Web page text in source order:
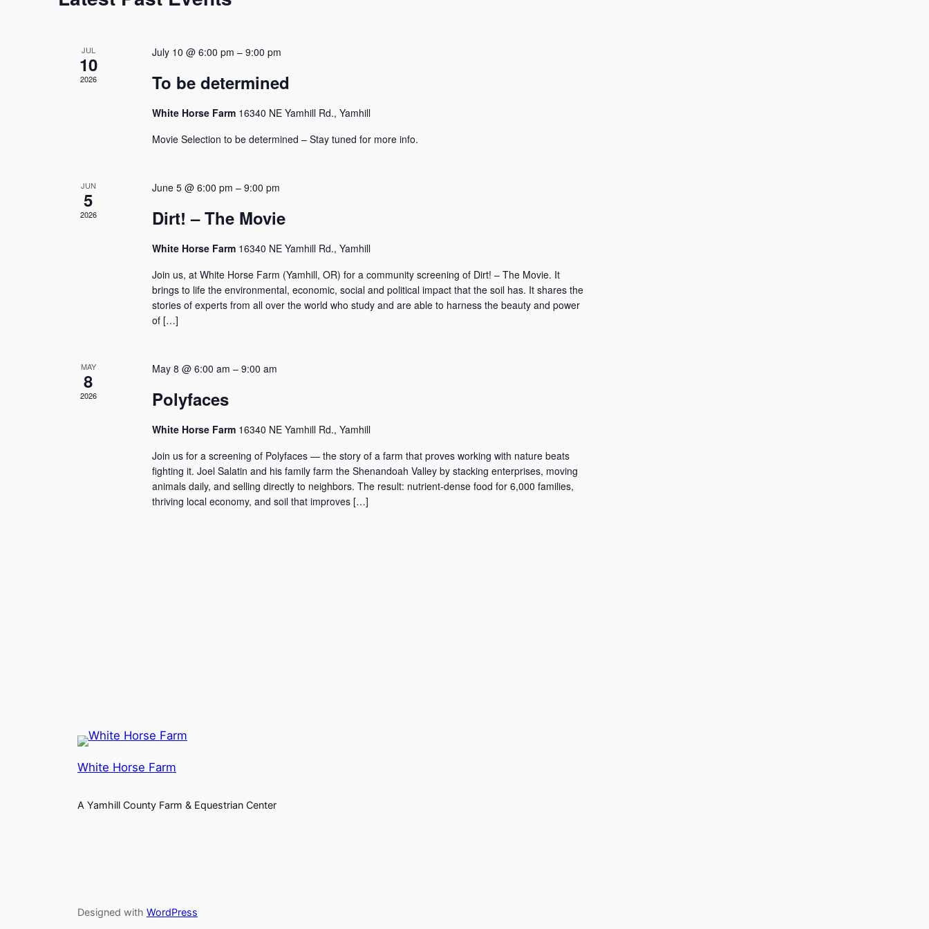
JUL
10
2026
July 10 @ 6:00 pm – 9:00 pm
To be determined
White Horse Farm 16340 NE Yamhill Rd., Yamhill
Movie Selection to be determined – Stay tuned for more info.
JUN
5
2026
June 5 @ 6:00 pm – 9:00 pm
Dirt! – The Movie
White Horse Farm 16340 NE Yamhill Rd., Yamhill
Join us, at White Horse Farm (Yamhill, OR) for a community screening of Dirt! – The Movie. It
brings to life the environmental, economic, social and political impact that the soil has. It shares the
stories of experts from all over the world who study and are able to harness the beauty and power
of […]
MAY
8
2026
May 8 @ 6:00 am – 9:00 am
Polyfaces
White Horse Farm 16340 NE Yamhill Rd., Yamhill
Join us for a screening of Polyfaces — the story of a farm that proves working with nature beats
fighting it. Joel Salatin and his family farm the Shenandoah Valley by stacking enterprises, moving
animals daily, and selling directly to neighbors. The result: nutrient-dense food for 6,000 families,
thriving local economy, and soil that improves […]
White Horse Farm
A Yamhill County Farm & Equestrian Center
Designed with WordPress